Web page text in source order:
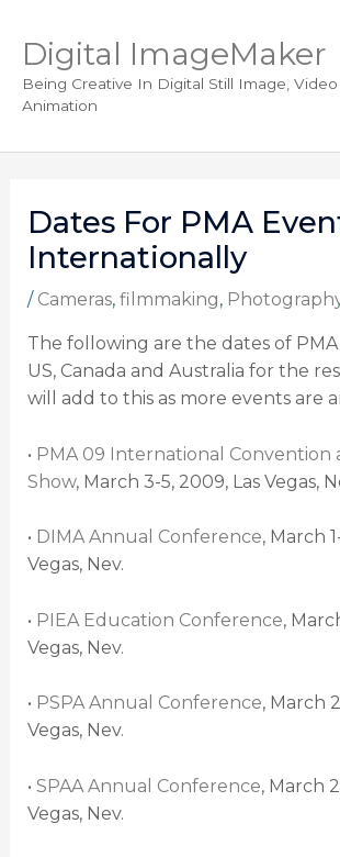
Digital ImageMaker
Being Creative In Digital Still Image,
Animation
Dates For PMA
Internationally
/ Cameras, filmmaking,
The following are the dates of
US, Canada and Australia for the
will add to this as more events are
• PMA 09 International Convention
Show, March 3-5, 2009, Las Vegas,
• DIMA Annual Conference, March
Vegas, Nev.
• PIEA Education Conference,
Vegas, Nev.
• PSPA Annual Conference, March
Vegas, Nev.
• SPAA Annual Conference, March
Vegas, Nev.